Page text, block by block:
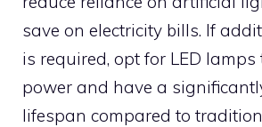
save on electricity bills. If
is required, opt for LED
power and have a
lifespan compared to